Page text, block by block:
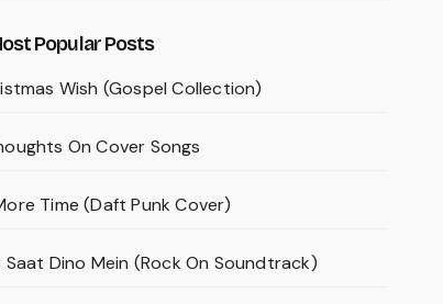
Popular Posts
Wish (Gospel Collection)
On Cover Songs
Time (Daft Punk Cover)
Saat Dino Mein (Rock On Soundtrack)